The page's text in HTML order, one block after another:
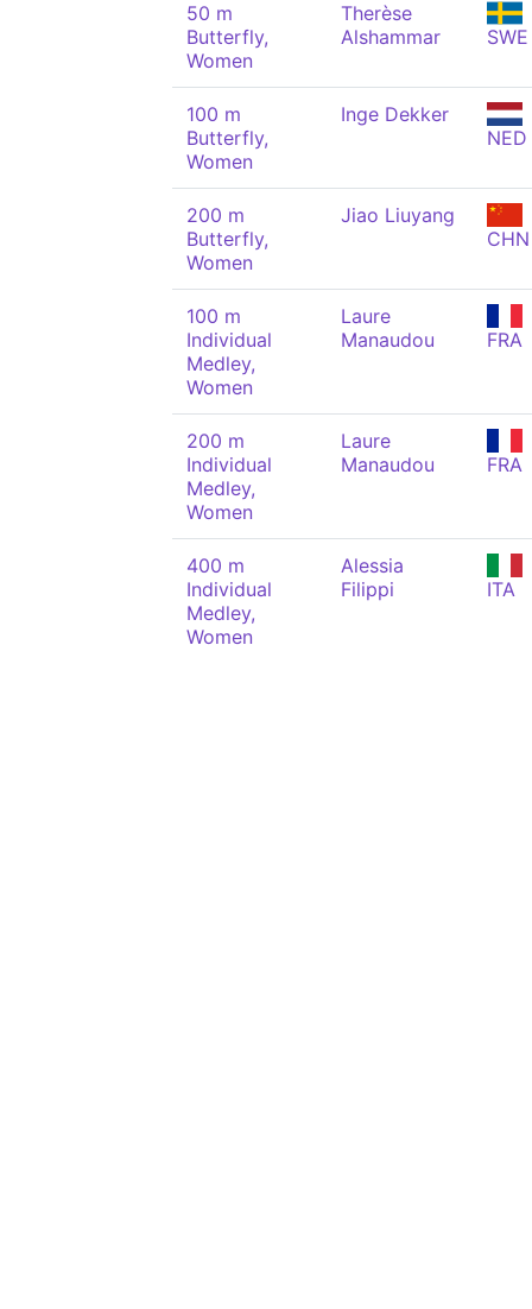
50 m
Butterfly,
Women
Therèse
Alshammar
SWE
100 m
Butterfly,
Women
Inge Dekker
NED
200 m
Butterfly,
Women
Jiao Liuyang
CHN
100 m
Individual
Medley,
Women
Laure
Manaudou
FRA
200 m
Individual
Medley,
Women
Laure
Manaudou
FRA
400 m
Individual
Medley,
Women
Alessia
Filippi
ITA